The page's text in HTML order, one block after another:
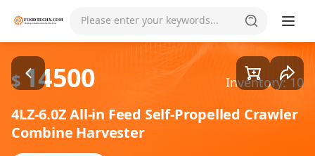
Please enter your keywords... Goods1/3
$ 14500 Inventory: 10
4LZ-6.0Z All-in Feed Self-Propelled Crawler
Combine Harvester